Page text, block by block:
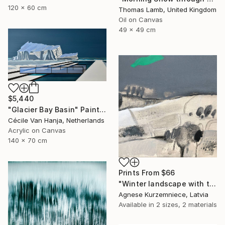
Thomas Lamb, United Kingdom
Oil on Canvas
49 x 49 cm
120 x 60 cm
$5,440
"Glacier Bay Basin" Painting
Cécile Van Hanja, Netherlands
Acrylic on Canvas
140 x 70 cm
Prints From $66
"Winter landscape with the hope of spring" Painting
Agnese Kurzemniece, Latvia
Available in 2 sizes, 2 materials